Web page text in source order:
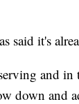
said it's
and in
down and